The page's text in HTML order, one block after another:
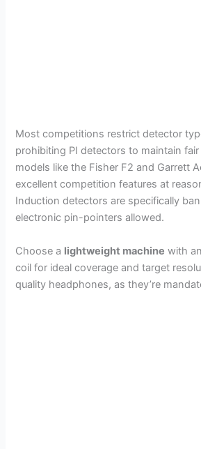
Most competitions restrict detector
prohibiting PI detectors to maintain fair
models like the Fisher F2 and Garrett
excellent competition features at
Induction detectors are specifically
electronic pin-pointers allowed.
Choose a lightweight machine with
coil for ideal coverage and target
quality headphones, as they’re